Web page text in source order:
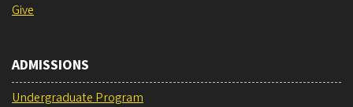
Give
ADMISSIONS
Undergraduate Program